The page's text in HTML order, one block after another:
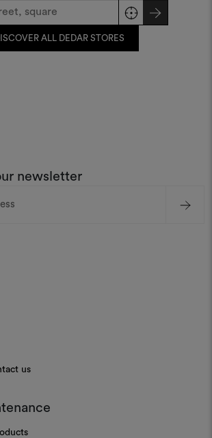
ALL DEDAR STORES
newsletter
us